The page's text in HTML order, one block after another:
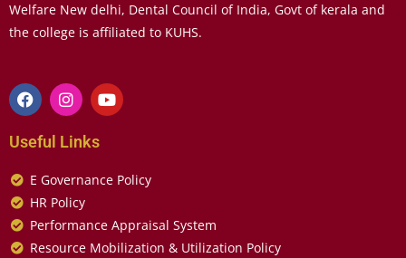
Welfare New delhi, Dental Council of India, Govt of kerala and
the college is affiliated to KUHS.
Useful Links
E Governance Policy
HR Policy
Performance Appraisal System
Resource Mobilization & Utilization Policy